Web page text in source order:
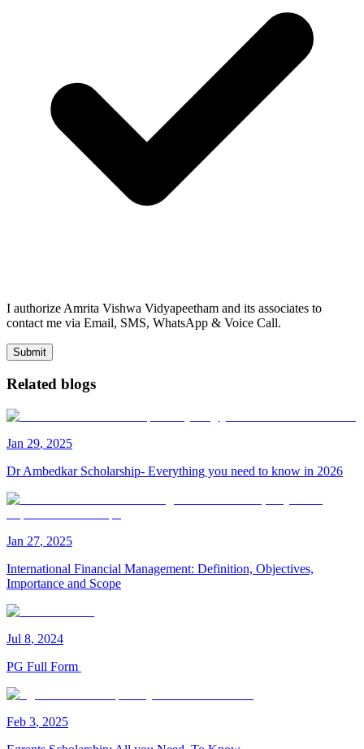
I authorize Amrita Vishwa Vidyapeetham and its associates to
contact me via Email, SMS, WhatsApp & Voice Call.
Submit
Related blogs
Jan 29, 2025
Dr Ambedkar Scholarship- Everything you need to know in 2026
Jan 27, 2025
International Financial Management: Definition, Objectives,
Importance and Scope
Jul 8, 2024
PG Full Form
Feb 3, 2025